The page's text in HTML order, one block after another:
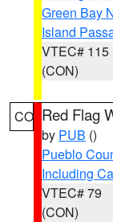
Green Bay
Island
VTEC# 115
(CON)
CO Red Flag
by PUB ()
Pueblo
Including
VTEC# 79
(CON)